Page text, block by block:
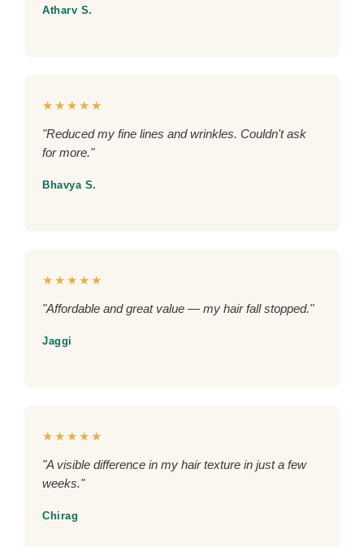
Atharv S.
★★★★★
"Reduced my fine lines and wrinkles. Couldn't ask
for more."
Bhavya S.
★★★★★
"Affordable and great value — my hair fall stopped."
Jaggi
★★★★★
"A visible difference in my hair texture in just a few
weeks."
Chirag